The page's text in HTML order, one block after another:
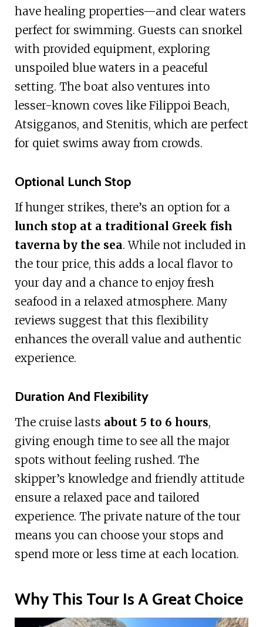
have healing properties—and clear waters
perfect for swimming. Guests can snorkel
with provided equipment, exploring
unspoiled blue waters in a peaceful
setting. The boat also ventures into
lesser-known coves like Filippoi Beach,
Atsigganos, and Stenitis, which are perfect
for quiet swims away from crowds.
Optional Lunch Stop
If hunger strikes, there’s an option for a
lunch stop at a traditional Greek fish
taverna by the sea. While not included in
the tour price, this adds a local flavor to
your day and a chance to enjoy fresh
seafood in a relaxed atmosphere. Many
reviews suggest that this flexibility
enhances the overall value and authentic
experience.
Duration And Flexibility
The cruise lasts about 5 to 6 hours,
giving enough time to see all the major
spots without feeling rushed. The
skipper’s knowledge and friendly attitude
ensure a relaxed pace and tailored
experience. The private nature of the tour
means you can choose your stops and
spend more or less time at each location.
Why This Tour Is A Great Choice